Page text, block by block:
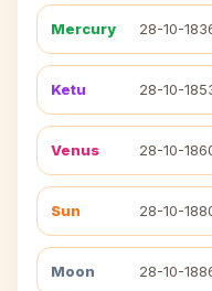
Mercury 28-10-
Ketu 28-10-
Venus 28-10-
Sun 28-10-
Moon 28-10-